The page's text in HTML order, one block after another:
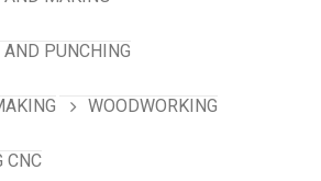
PUNCHING
WOODWORKING
CNC